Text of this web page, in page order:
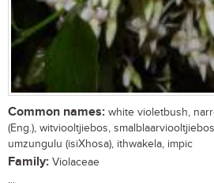
Common names: white violetbush,
(Eng.), witviooltjiebos,
umzungulu (isiXhosa), ithwakela, impic
Family: Violaceae
...